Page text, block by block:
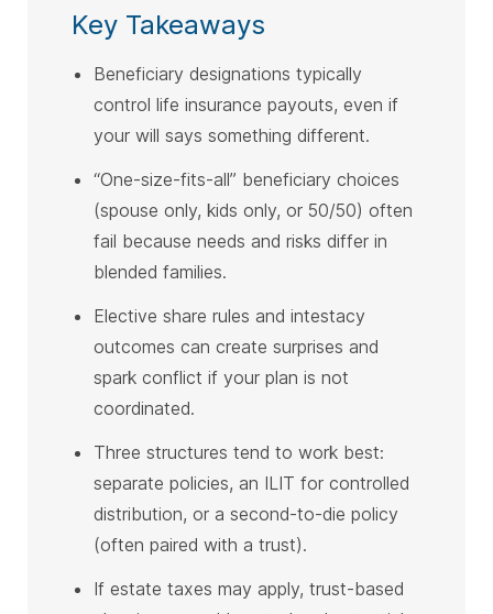
Key Takeaways
Beneficiary designations typically
control life insurance payouts, even if
your will says something different.
“One-size-fits-all” beneficiary choices
(spouse only, kids only, or 50/50) often
fail because needs and risks differ in
blended families.
Elective share rules and intestacy
outcomes can create surprises and
spark conflict if your plan is not
coordinated.
Three structures tend to work best:
separate policies, an ILIT for controlled
distribution, or a second-to-die policy
(often paired with a trust).
If estate taxes may apply, trust-based